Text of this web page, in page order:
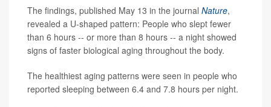
The findings, published May 13 in the journal Nature,
revealed a U-shaped pattern: People who slept fewer
than 6 hours -- or more than 8 hours -- a night showed
signs of faster biological aging throughout the body.
The healthiest aging patterns were seen in people who
reported sleeping between 6.4 and 7.8 hours per night.